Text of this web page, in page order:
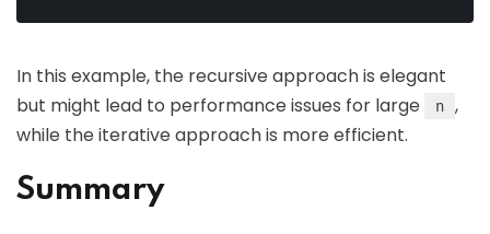
In this example, the recursive approach is elegant
but might lead to performance issues for large
n
,
while the iterative approach is more efficient.
Summary